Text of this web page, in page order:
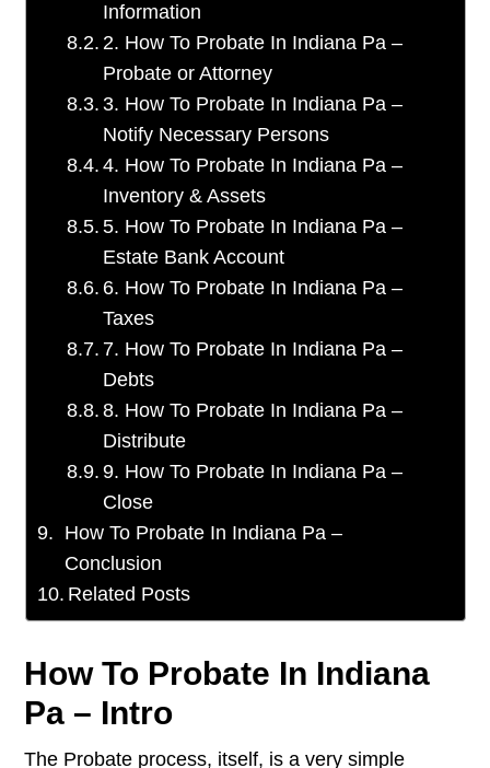
Information
2. How To Probate In Indiana Pa –
Probate or Attorney
3. How To Probate In Indiana Pa –
Notify Necessary Persons
4. How To Probate In Indiana Pa –
Inventory & Assets
5. How To Probate In Indiana Pa –
Estate Bank Account
6. How To Probate In Indiana Pa –
Taxes
7. How To Probate In Indiana Pa –
Debts
8. How To Probate In Indiana Pa –
Distribute
9. How To Probate In Indiana Pa –
Close
How To Probate In Indiana Pa –
Conclusion
Related Posts
How To Probate In Indiana
Pa – Intro
The Probate process, itself, is a very simple